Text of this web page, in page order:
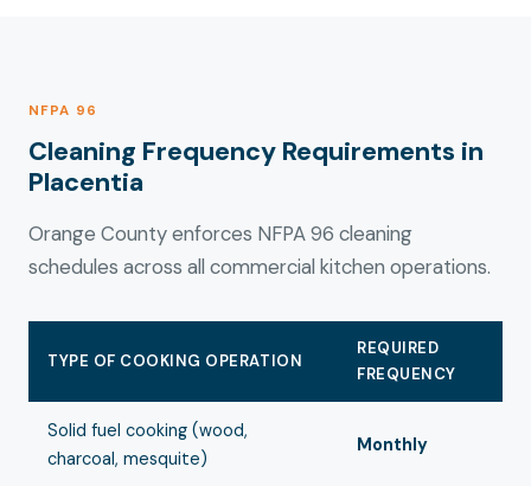
NFPA 96
Cleaning Frequency Requirements in
Placentia
Orange County enforces NFPA 96 cleaning
schedules across all commercial kitchen operations.
TYPE OF COOKING OPERATION
REQUIRED
FREQUENCY
Solid fuel cooking (wood,
charcoal, mesquite)
Monthly